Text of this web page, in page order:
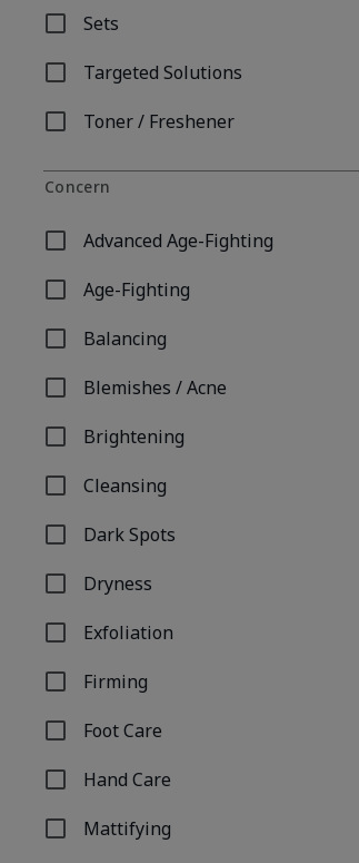
Sets
Refine by Product Type: Sets
Targeted Solutions
Refine by Product Type: Targeted
Toner / Freshener
Refine by Product Type: Toner /
Concern
Advanced Age-Fighting
Refine by Concern: Advanced Age-
Age-Fighting
Refine by Concern: Age-Fighting
Balancing
Refine by Concern: Balancing
Blemishes / Acne
Refine by Concern: Blemishes / Acne
Brightening
Refine by Concern: Brightening
Cleansing
Refine by Concern: Cleansing
Dark Spots
Refine by Concern: Dark Spots
Dryness
Refine by Concern: Dryness
Exfoliation
Refine by Concern: Exfoliation
Firming
Refine by Concern: Firming
Foot Care
Refine by Concern: Foot Care
Hand Care
Refine by Concern: Hand Care
Mattifying
Refine by Concern: Mattifying